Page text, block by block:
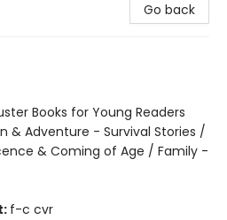
Go back
Books for Young Readers
& Adventure - Survival Stories /
& Coming of Age / Family -
f-c cvr